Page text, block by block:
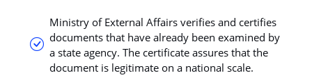
Ministry of External Affairs verifies and certifies
documents that have already been examined by
a state agency. The certificate assures that the
document is legitimate on a national scale.